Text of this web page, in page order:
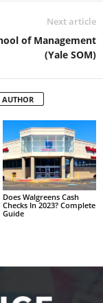
Next article
of Management
(Yale SOM)
AUTHOR
Does Walgreens Cash
Checks In 2023? Complete
Guide